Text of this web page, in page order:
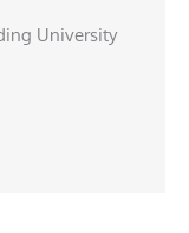
University